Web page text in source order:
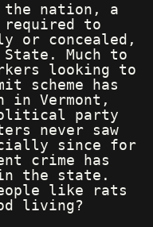
the nation, a
required to
or concealed,
Much to
looking to
scheme has
in Vermont,
party
never saw
since for
crime has
in the state.
like rats
living?